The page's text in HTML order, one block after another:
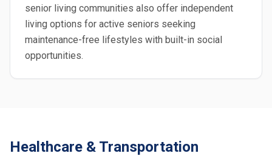
senior living communities also offer independent
living options for active seniors seeking
maintenance-free lifestyles with built-in social
opportunities.
Healthcare & Transportation